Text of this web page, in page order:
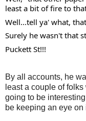
least a bit of fire to
Well...tell ya' what,
Surely he wasn't that
Puckett St!!!
By all accounts, he
least a couple of
going to be
be keeping an eye